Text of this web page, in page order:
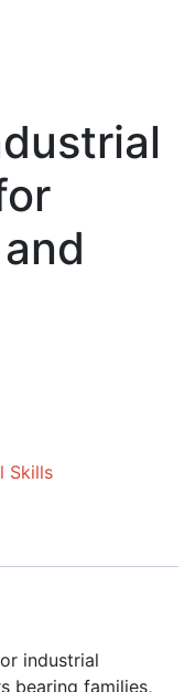
for Maintenance and
Skills
industrial
bearing families,